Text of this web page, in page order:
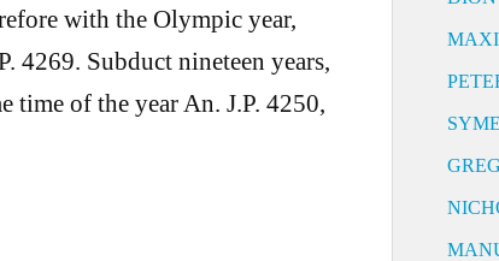
with the Olympic year,
4269. Subduct nineteen years,
time of the year An. J.P. 4250,